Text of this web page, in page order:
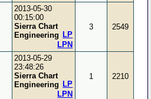
2013-05-30
00:15:00
Sierra Chart
Engineering
LPN
LP
3 2549
2013-05-29
23:48:26
Sierra Chart
Engineering
LPN
LP
1 2210